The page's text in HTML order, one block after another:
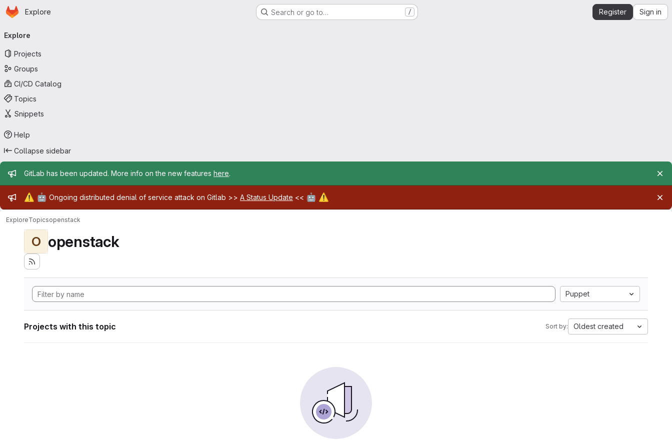
Skip to main content
Homepage
Explore Search or go to… / Register Sign in
navigation
Explore
Projects
Groups
CI/CD Catalog
Topics
Snippets
Help
Collapse sidebar
Admin message
GitLab has been updated. More info on the new features here.
Admin message
⚠️ 🤖 Ongoing distributed denial of service attack on Gitlab >> A Status Update << 🤖 ⚠️
ExploreTopicsopenstack
O openstack
Puppet
Projects with this topic Sort by: Oldest created